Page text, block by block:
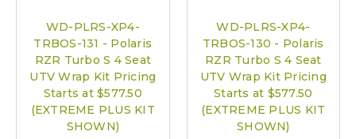
WD-PLRS-XP4-
TRBOS-131 - Polaris
RZR Turbo S 4 Seat
UTV Wrap Kit Pricing
Starts at $577.50
(EXTREME PLUS KIT
SHOWN)
WD-PLRS-XP4-
TRBOS-130 - Polaris
RZR Turbo S 4 Seat
UTV Wrap Kit Pricing
Starts at $577.50
(EXTREME PLUS KIT
SHOWN)